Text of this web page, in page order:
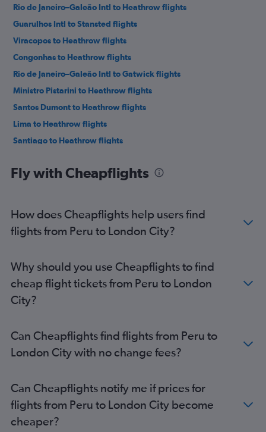
Rio de Janeiro–Galeão Intl to Heathrow flights
Guarulhos Intl to Stansted flights
Viracopos to Heathrow flights
Congonhas to Heathrow flights
Rio de Janeiro–Galeão Intl to Gatwick flights
Ministro Pistarini to Heathrow flights
Santos Dumont to Heathrow flights
Lima to Heathrow flights
Santiago to Heathrow flights
Santiago to Stansted flights
Rio de Janeiro–Galeão Intl to Stansted flights
Ministro Pistarini to Gatwick flights
Jorge Newbery to Gatwick flights
Belo Horizonte to Heathrow flights
Lima to London City flights
Lima to Luton flights
Santiago to Luton flights
Montevideo to Gatwick flights
Montevideo to Heathrow flights
Curitiba to Heathrow flights
Fly with Cheapflights
How does Cheapflights help users find
flights from Peru to London City?
Why should you use Cheapflights to find
cheap flight tickets from Peru to London
City?
Can Cheapflights find flights from Peru to
London City with no change fees?
Can Cheapflights notify me if prices for
flights from Peru to London City become
cheaper?